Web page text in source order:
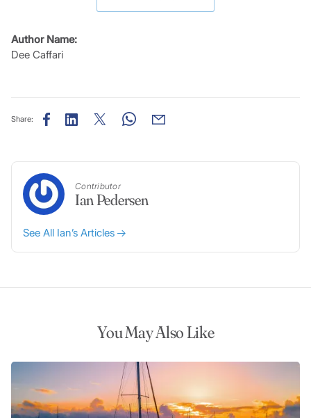
Author Name:
Dee Caffari
Share:
Contributor
Ian Pedersen
See All Ian’s Articles
You May Also Like